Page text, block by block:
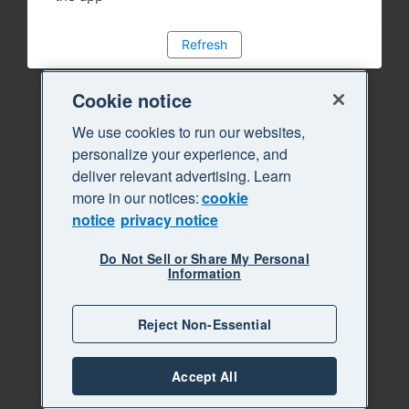
Refresh
Cookie notice
We use cookies to run our websites,
personalize your experience, and
deliver relevant advertising. Learn
more in our notices:cookie
notice privacy notice
Do Not Sell or Share My Personal
Information
Reject Non-Essential
Accept All